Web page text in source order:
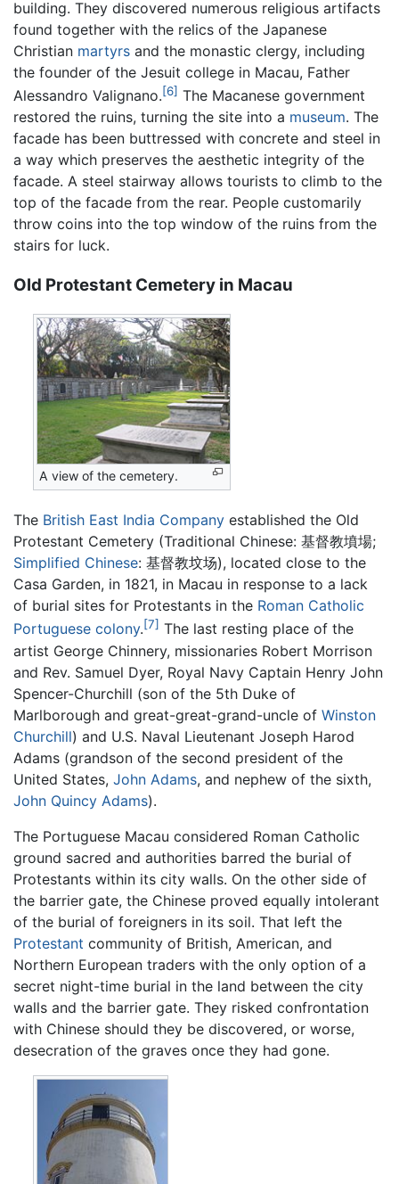
building. They discovered numerous religious artifacts
found together with the relics of the Japanese
Christian martyrs and the monastic clergy, including
the founder of the Jesuit college in Macau, Father
Alessandro Valignano.[6] The Macanese government
restored the ruins, turning the site into a museum. The
facade has been buttressed with concrete and steel in
a way which preserves the aesthetic integrity of the
facade. A steel stairway allows tourists to climb to the
top of the facade from the rear. People customarily
throw coins into the top window of the ruins from the
stairs for luck.
Old Protestant Cemetery in Macau
A view of the cemetery.
The British East India Company established the Old
Protestant Cemetery (Traditional Chinese: 基督教墳場;
Simplified Chinese: 基督教坟场), located close to the
Casa Garden, in 1821, in Macau in response to a lack
of burial sites for Protestants in the Roman Catholic
Portuguese colony.[7] The last resting place of the
artist George Chinnery, missionaries Robert Morrison
and Rev. Samuel Dyer, Royal Navy Captain Henry John
Spencer-Churchill (son of the 5th Duke of
Marlborough and great-great-grand-uncle of Winston
Churchill) and U.S. Naval Lieutenant Joseph Harod
Adams (grandson of the second president of the
United States, John Adams, and nephew of the sixth,
John Quincy Adams).
The Portuguese Macau considered Roman Catholic
ground sacred and authorities barred the burial of
Protestants within its city walls. On the other side of
the barrier gate, the Chinese proved equally intolerant
of the burial of foreigners in its soil. That left the
Protestant community of British, American, and
Northern European traders with the only option of a
secret night-time burial in the land between the city
walls and the barrier gate. They risked confrontation
with Chinese should they be discovered, or worse,
desecration of the graves once they had gone.